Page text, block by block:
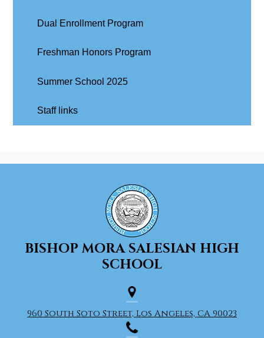
Dual Enrollment Program
Freshman Honors Program
Summer School 2025
Staff links
BISHOP MORA SALESIAN HIGH
SCHOOL
960 South Soto Street, Los Angeles, CA 90023